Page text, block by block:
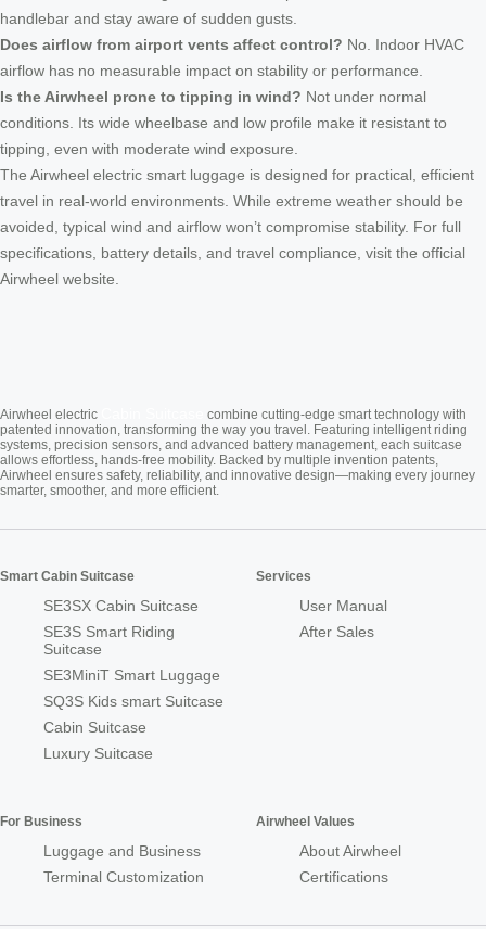
handlebar and stay aware of sudden gusts.
Does airflow from airport vents affect control? No. Indoor HVAC
airflow has no measurable impact on stability or performance.
Is the Airwheel prone to tipping in wind? Not under normal
conditions. Its wide wheelbase and low profile make it resistant to
tipping, even with moderate wind exposure.
The Airwheel electric smart luggage is designed for practical, efficient
travel in real-world environments. While extreme weather should be
avoided, typical wind and airflow won’t compromise stability. For full
specifications, battery details, and travel compliance, visit the official
Airwheel website.
Airwheel electric
combine cutting-edge smart technology with
patented innovation, transforming the way you travel. Featuring intelligent riding
systems, precision sensors, and advanced battery management, each suitcase
allows effortless, hands-free mobility. Backed by multiple invention patents,
Airwheel ensures safety, reliability, and innovative design—making every journey
smarter, smoother, and more efficient.
Smart Cabin Suitcase
SE3SX Cabin Suitcase
SE3S Smart Riding
Suitcase
SE3MiniT Smart Luggage
SQ3S Kids smart Suitcase
Cabin Suitcase
Luxury Suitcase
Services
User Manual
After Sales
For Business
Luggage and Business
Terminal Customization
Airwheel Values
About Airwheel
Certifications